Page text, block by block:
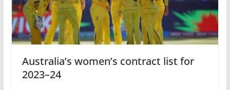
Australia’s women’s contract list for
2023–24